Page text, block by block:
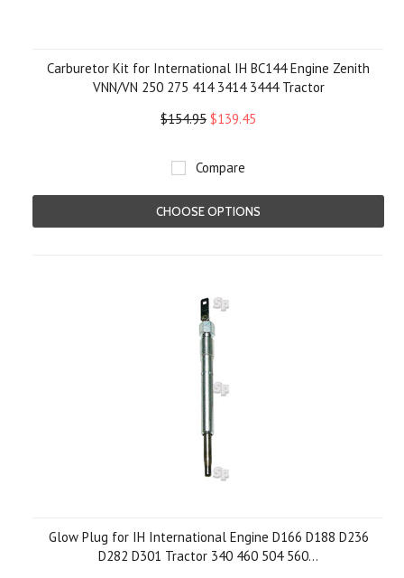
Carburetor Kit for International IH BC144 Engine Zenith
VNN/VN 250 275 414 3414 3444 Tractor
$154.95 $139.45
Compare
CHOOSE OPTIONS
Glow Plug for IH International Engine D166 D188 D236
D282 D301 Tractor 340 460 504 560...